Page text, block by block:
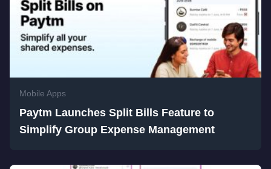
Mobile Apps
Paytm Launches Split Bills Feature to
Simplify Group Expense Management